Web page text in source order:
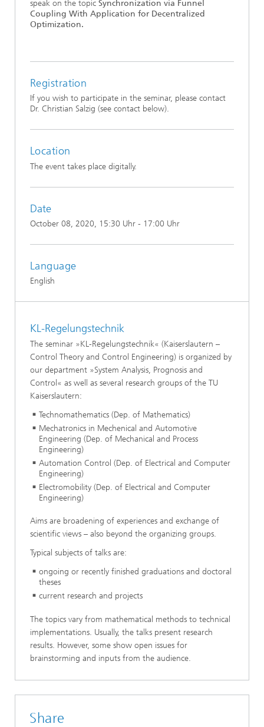
speak on the topic Synchronization via Funnel
Coupling With Application for Decentralized
Optimization.
Registration
If you wish to participate in the seminar, please contact
Dr. Christian Salzig (see contact below).
Location
The event takes place digitally.
Date
October 08, 2020, 15:30 Uhr - 17:00 Uhr
Language
English
KL-Regelungstechnik
The seminar »KL-Regelungstechnik« (Kaiserslautern –
Control Theory and Control Engineering) is organized by
our department »System Analysis, Prognosis and
Control« as well as several research groups of the TU
Kaiserslautern:
Technomathematics (Dep. of Mathematics)
Mechatronics in Mechenical and Automotive
Engineering (Dep. of Mechanical and Process
Engineering)
Automation Control (Dep. of Electrical and Computer
Engineering)
Electromobility (Dep. of Electrical and Computer
Engineering)
Aims are broadening of experiences and exchange of
scientific views – also beyond the organizing groups.
Typical subjects of talks are:
ongoing or recently finished graduations and doctoral
theses
current research and projects
The topics vary from mathematical methods to technical
implementations. Usually, the talks present research
results. However, some show open issues for
brainstorming and inputs from the audience.
Share